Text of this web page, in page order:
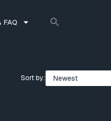
FAQ
Sort by: